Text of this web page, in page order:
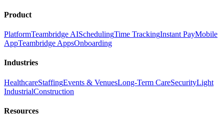
Product
PlatformTeambridge AISchedulingTime TrackingInstant PayMobile
AppTeambridge AppsOnboarding
Industries
HealthcareStaffingEvents & VenuesLong-Term CareSecurityLight
IndustrialConstruction
Resources